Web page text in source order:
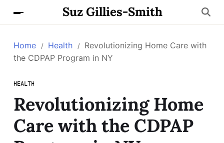
Suz Gillies-Smith
Home Health
Revolutionizing Home Care with
the CDPAP Program in NY
HEALTH
Revolutionizing Home
Care with the CDPAP